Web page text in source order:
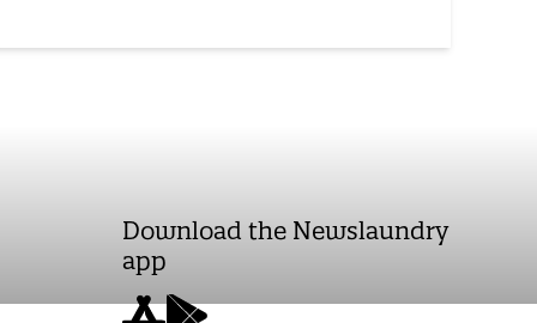
Download the Newslaundry
app